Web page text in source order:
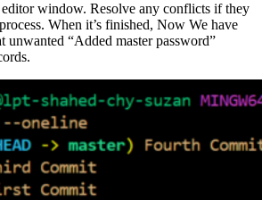
window. Resolve any conflicts if they
When it’s finished, Now We have
unwanted “Added master password”